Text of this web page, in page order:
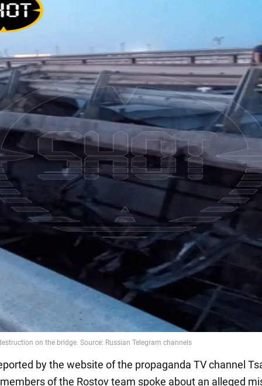
by the website of the propaganda TV channel
of the Rostov team spoke about an alleged